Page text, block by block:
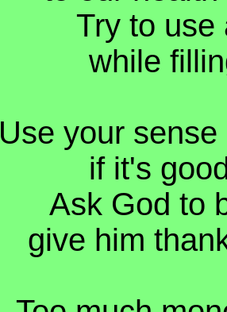
Try to use
while
Use your
if it's
Ask God to
give him